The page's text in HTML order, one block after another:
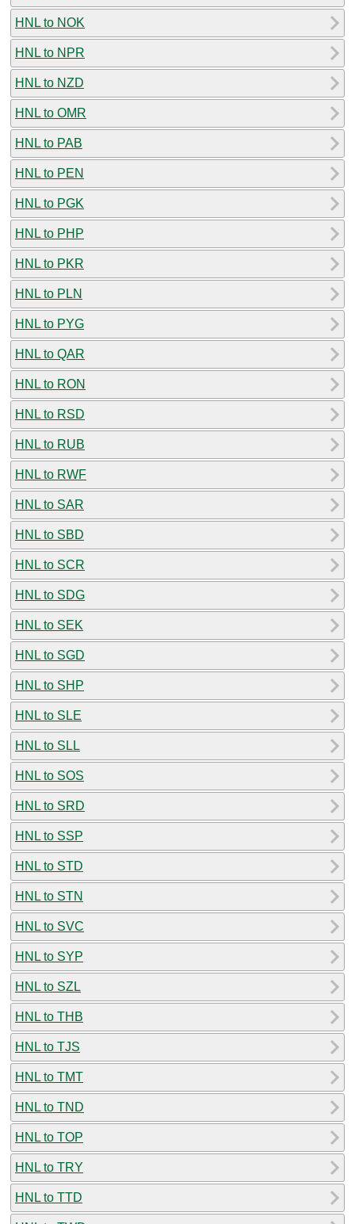
HNL to NOK
HNL to NPR
HNL to NZD
HNL to OMR
HNL to PAB
HNL to PEN
HNL to PGK
HNL to PHP
HNL to PKR
HNL to PLN
HNL to PYG
HNL to QAR
HNL to RON
HNL to RSD
HNL to RUB
HNL to RWF
HNL to SAR
HNL to SBD
HNL to SCR
HNL to SDG
HNL to SEK
HNL to SGD
HNL to SHP
HNL to SLE
HNL to SLL
HNL to SOS
HNL to SRD
HNL to SSP
HNL to STD
HNL to STN
HNL to SVC
HNL to SYP
HNL to SZL
HNL to THB
HNL to TJS
HNL to TMT
HNL to TND
HNL to TOP
HNL to TRY
HNL to TTD